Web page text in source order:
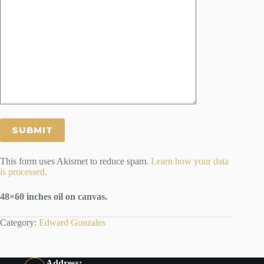
This form uses Akismet to reduce spam. Learn how your data
is processed.
48×60 inches oil on canvas.
Category: Edward Gonzales